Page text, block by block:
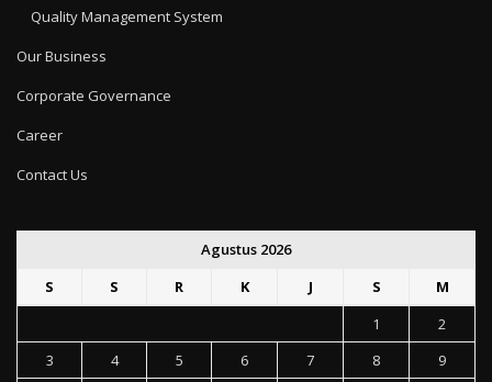
Quality Management System
Our Business
Corporate Governance
Career
Contact Us
Agustus 2026
S
S R K J S
M
1
2
3
4 5 6 7 8
9